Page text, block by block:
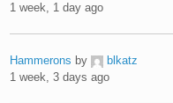
1 week, 1 day ago
Hammerons by
blkatz
1 week, 3 days ago